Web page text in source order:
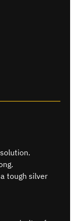
tough silver